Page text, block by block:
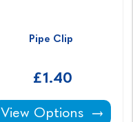
Pipe Clip
£1.40
Pipe Clip -
View Options